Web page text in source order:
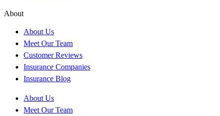
About
About Us
Meet Our Team
Customer Reviews
Insurance Companies
Insurance Blog
About Us
Meet Our Team